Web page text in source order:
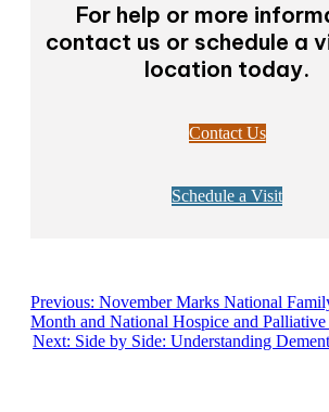
For help or more
contact us or schedule a
location today.
Contact Us
Schedule a Visit
Previous: November Marks National
Month and National Hospice and
Next: Side by Side: Understanding